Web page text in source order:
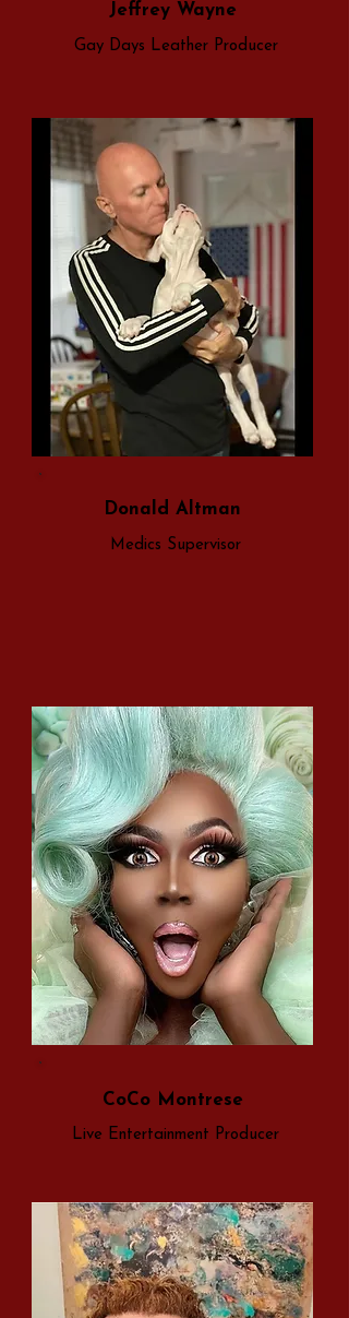
Jeffrey Wayne
Gay Days Leather Producer
Donald Altman
Medics Supervisor
CoCo Montrese
Live Entertainment Producer